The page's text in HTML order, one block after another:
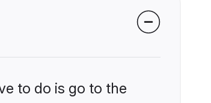
to do is go to the